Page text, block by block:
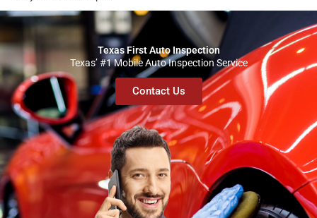
Texas First Auto Inspection
Texas’ #1 Mobile Auto Inspection Service
Contact Us